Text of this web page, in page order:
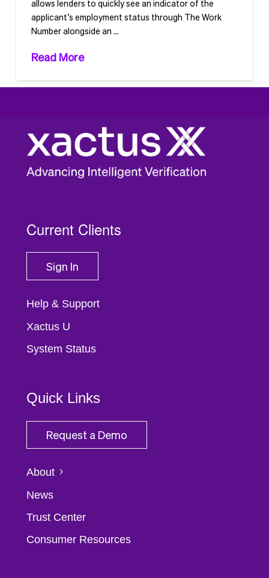
allows lenders to quickly see an indicator of the
applicant’s employment status through The Work
Number alongside an …
Read More
Current Clients
Sign In
Help & Support
Xactus U
System Status
Quick Links
Request a Demo
About
News
Trust Center
Consumer Resources